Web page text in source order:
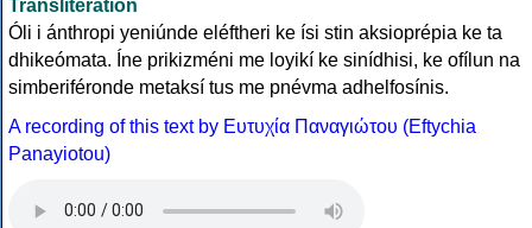
Transliteration
Óli i ánthropi yeniúnde eléftheri ke ísi stin aksioprépia ke ta
dhikeómata. Íne prikizméni me loyikí ke sinídhisi, ke ofílun na
simberiféronde metaksí tus me pnévma adhelfosínis.
A recording of this text by Eυτυχία Παναγιώτου (Eftychia
Panayiotou)